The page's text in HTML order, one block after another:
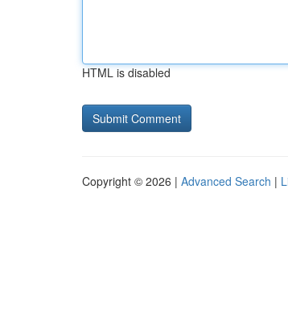
HTML is disabled
Copyright © 2026 | Advanced Search |